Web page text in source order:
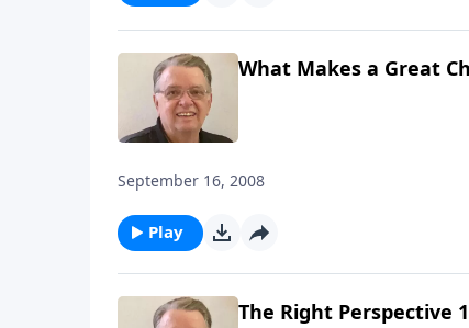
What Makes a Great
September 16, 2008
Play
The Right Perspective 1